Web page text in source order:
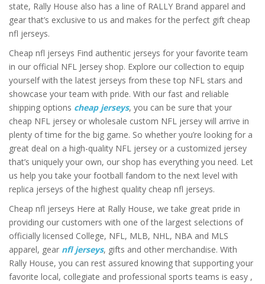
state, Rally House also has a line of RALLY Brand apparel and
gear that’s exclusive to us and makes for the perfect gift cheap
nfl jerseys.
Cheap nfl jerseys Find authentic jerseys for your favorite team
in our official NFL Jersey shop. Explore our collection to equip
yourself with the latest jerseys from these top NFL stars and
showcase your team with pride. With our fast and reliable
shipping options cheap jerseys, you can be sure that your
cheap NFL jersey or wholesale custom NFL jersey will arrive in
plenty of time for the big game. So whether you’re looking for a
great deal on a high-quality NFL jersey or a customized jersey
that’s uniquely your own, our shop has everything you need. Let
us help you take your football fandom to the next level with
replica jerseys of the highest quality cheap nfl jerseys.
Cheap nfl jerseys Here at Rally House, we take great pride in
providing our customers with one of the largest selections of
officially licensed College, NFL, MLB, NHL, NBA and MLS
apparel, gear nfl jerseys, gifts and other merchandise. With
Rally House, you can rest assured knowing that supporting your
favorite local, collegiate and professional sports teams is easy ,